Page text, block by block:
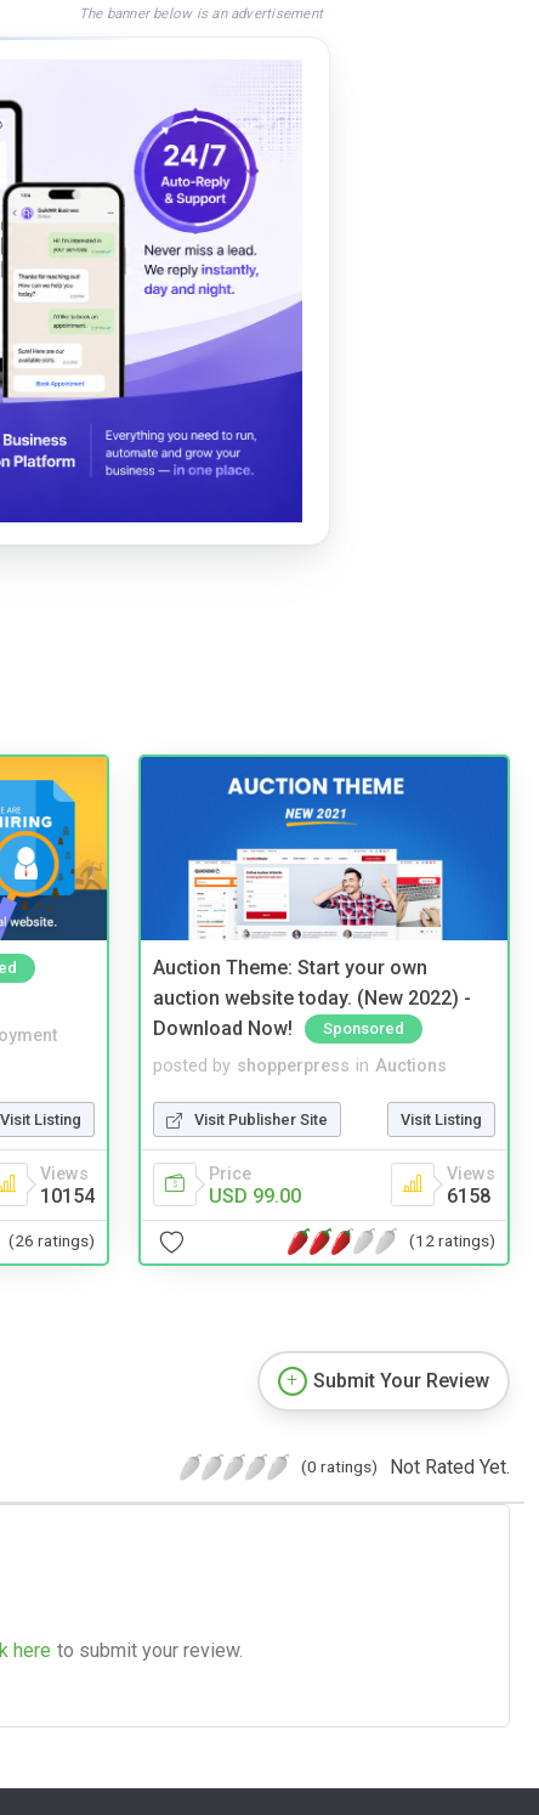
The banner below is an advertisement
Visit Listing
Views
10154
(26 ratings)
Auction Theme: Start your own
auction website today. (New 2022) -
Download Now!
Sponsored
posted by shopperpress in Auctions
Visit Publisher Site Visit Listing
Price
USD 99.00
Views
6158
(12 ratings)
Submit Your Review
(0 ratings) Not Rated Yet.
here to submit your review.